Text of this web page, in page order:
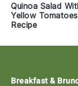
Quinoa Salad
Yellow Tomatoes
Recipe
Footer
Breakfast &